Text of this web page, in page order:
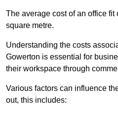
The average cost of an office
square metre.
Understanding the costs
Gowerton is essential for
their workspace through
Various factors can influence
out, this includes: